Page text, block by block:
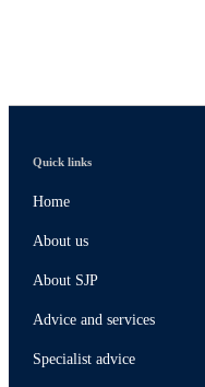
Quick links
Home
About us
About SJP
Advice and services
Specialist advice